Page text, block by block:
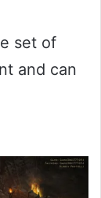
set of
and can